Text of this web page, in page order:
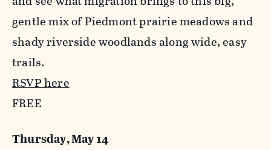
gentle mix of Piedmont prairie meadows and
shady riverside woodlands along wide, easy
trails.
RSVP here
FREE
Thursday, May 14